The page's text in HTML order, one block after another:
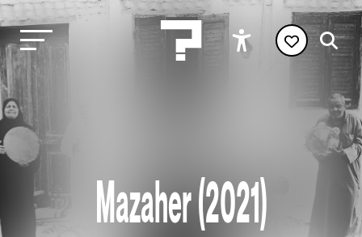
Mazaher (2021)